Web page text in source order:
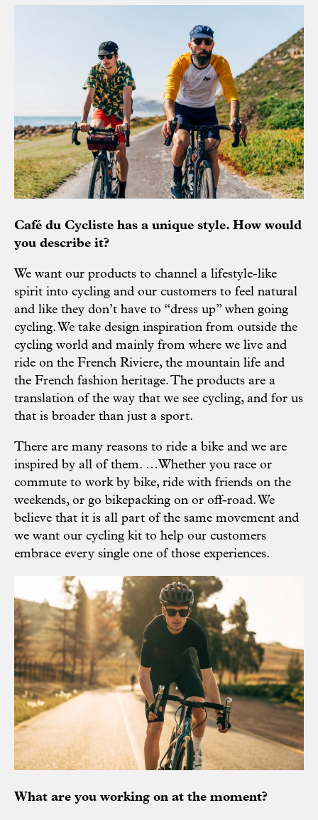
Café du Cycliste has a unique style. How would
you describe it?
We want our products to channel a lifestyle-like
spirit into cycling and our customers to feel natural
and like they don’t have to “dress up” when going
cycling. We take design inspiration from outside the
cycling world and mainly from where we live and
ride on the French Riviere, the mountain life and
the French fashion heritage. The products are a
translation of the way that we see cycling, and for us
that is broader than just a sport.
There are many reasons to ride a bike and we are
inspired by all of them. …Whether you race or
commute to work by bike, ride with friends on the
weekends, or go bikepacking on or off-road. We
believe that it is all part of the same movement and
we want our cycling kit to help our customers
embrace every single one of those experiences.
What are you working on at the moment?